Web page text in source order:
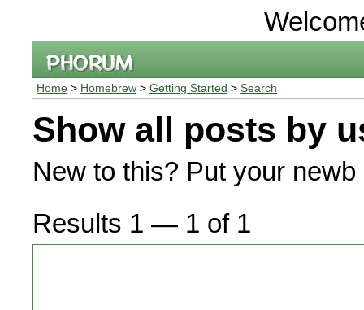
Home > Homebrew > Getting Started > Search
Show all posts by
New to this? Put your
Results 1 — 1 of 1